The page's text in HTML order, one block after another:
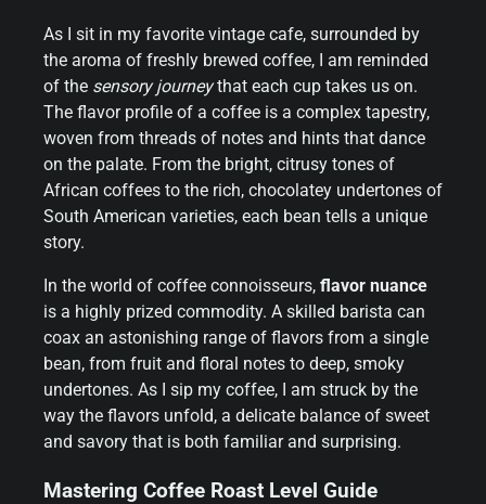
As I sit in my favorite vintage cafe, surrounded by
the aroma of freshly brewed coffee, I am reminded
of the sensory journeythat each cup takes us on.
The flavor profile of a coffee is a complex tapestry,
woven from threads of notes and hints that dance
on the palate. From the bright, citrusy tones of
African coffees to the rich, chocolatey undertones of
South American varieties, each bean tells a unique
story.
In the world of coffee connoisseurs, flavor nuance
is a highly prized commodity. A skilled barista can
coax an astonishing range of flavors from a single
bean, from fruit and floral notes to deep, smoky
undertones. As I sip my coffee, I am struck by the
way the flavors unfold, a delicate balance of sweet
and savory that is both familiar and surprising.
Mastering Coffee Roast Level Guide